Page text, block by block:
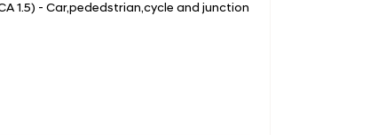
1.5) - Car,pededstrian,cycle and junction